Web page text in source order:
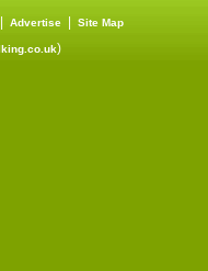
Advertise Site Map
)